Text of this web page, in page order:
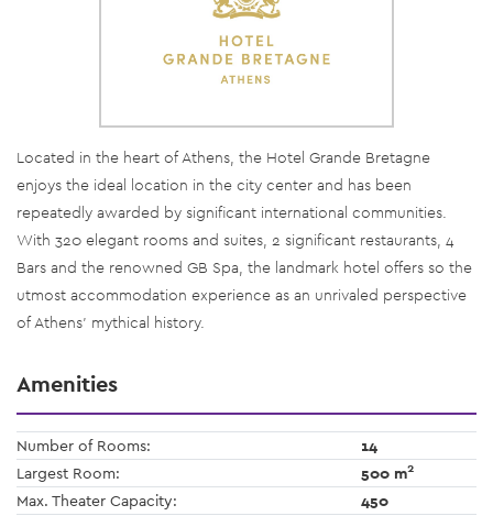
Located in the heart of Athens, the Hotel Grande Bretagne
enjoys the ideal location in the city center and has been
repeatedly awarded by significant international communities.
With 320 elegant rooms and suites, 2 significant restaurants, 4
Bars and the renowned GB Spa, the landmark hotel offers so the
utmost accommodation experience as an unrivaled perspective
of Athens’ mythical history.
Amenities
Number of Rooms:
14
Largest Room:
500 m2
Max. Theater Capacity:
450